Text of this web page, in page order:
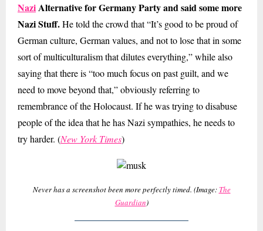
NaziAlternative for Germany Party and said some more
Nazi Stuff.He told the crowd that “It’s good to be proud of
German culture, German values, and not to lose that in some
sort of multiculturalism that dilutes everything,” while also
saying that there is “too much focus on past guilt, and we
need to move beyond that,” obviously referring to
remembrance of the Holocaust. If he was trying to disabuse
people of the idea that he has Nazi sympathies, he needs to
try harder. (New York Times)
Never has a screenshot been more perfectly timed. (Image: The
Guardian)